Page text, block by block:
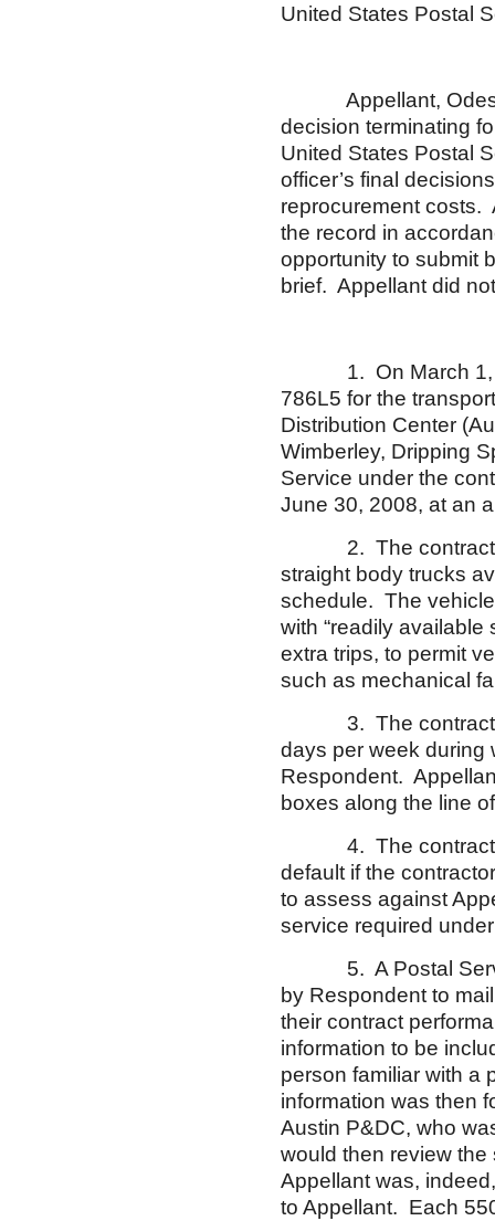
United States Postal
Appellant, Odessa
decision terminating
United States Postal
officer’s final
reprocurement costs.
the record in
opportunity to submit
brief. Appellant did
1. On March 1,
786L5 for the
Distribution Center
Wimberley, Dripping
Service under the
June 30, 2008, at an
2. The contract
straight body trucks
schedule. The
with “readily
extra trips, to permit
such as mechanical
3. The contract
days per week during
Respondent.
boxes along the line
4. The contract
default if the
to assess against
service required
5. A Postal
by Respondent to
their contract
information to be
person familiar with a
information was then
Austin P&DC, who
would then review
Appellant was,
to Appellant. Each